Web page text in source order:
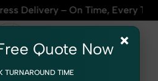
Every Time | 🛍️For Amazon,
×
Quote Now
TURNAROUND TIME